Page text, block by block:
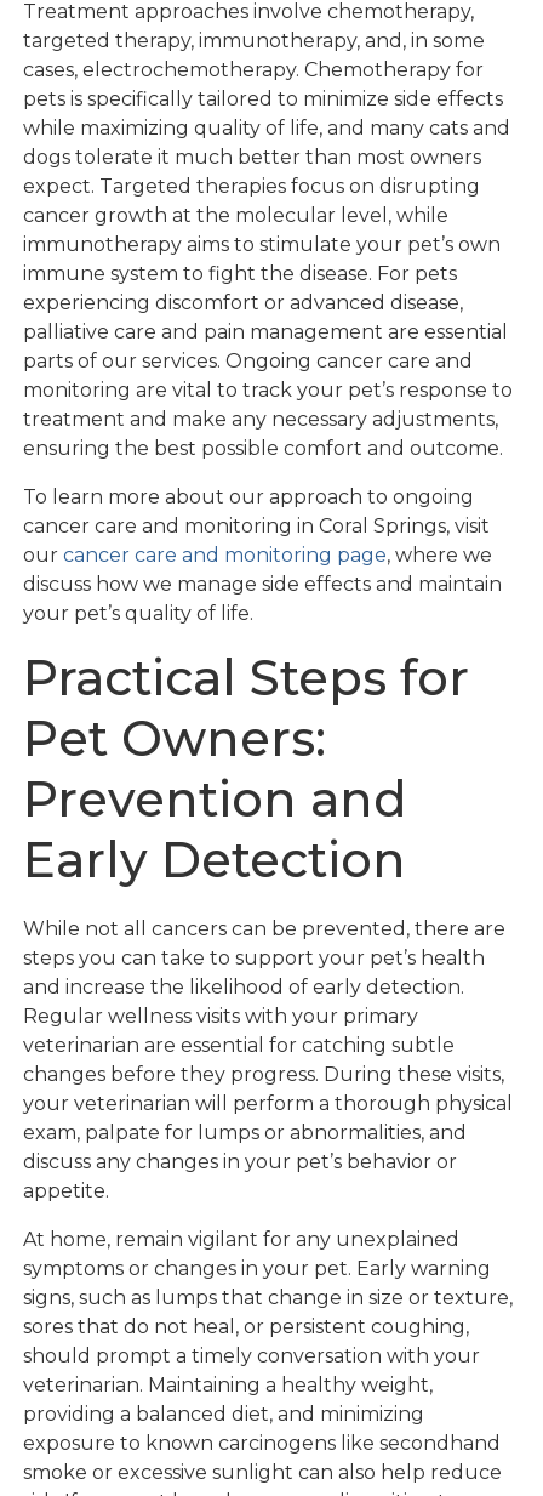
Treatment approaches involve chemotherapy,
targeted therapy, immunotherapy, and, in some
cases, electrochemotherapy. Chemotherapy for
pets is specifically tailored to minimize side effects
while maximizing quality of life, and many cats and
dogs tolerate it much better than most owners
expect. Targeted therapies focus on disrupting
cancer growth at the molecular level, while
immunotherapy aims to stimulate your pet’s own
immune system to fight the disease. For pets
experiencing discomfort or advanced disease,
palliative care and pain management are essential
parts of our services. Ongoing cancer care and
monitoring are vital to track your pet’s response to
treatment and make any necessary adjustments,
ensuring the best possible comfort and outcome.
To learn more about our approach to ongoing
cancer care and monitoring in Coral Springs, visit
ourcancer care and monitoring page, where we
discuss how we manage side effects and maintain
your pet’s quality of life.
Practical Steps for
Pet Owners:
Prevention and
Early Detection
While not all cancers can be prevented, there are
steps you can take to support your pet’s health
and increase the likelihood of early detection.
Regular wellness visits with your primary
veterinarian are essential for catching subtle
changes before they progress. During these visits,
your veterinarian will perform a thorough physical
exam, palpate for lumps or abnormalities, and
discuss any changes in your pet’s behavior or
appetite.
At home, remain vigilant for any unexplained
symptoms or changes in your pet. Early warning
signs, such as lumps that change in size or texture,
sores that do not heal, or persistent coughing,
should prompt a timely conversation with your
veterinarian. Maintaining a healthy weight,
providing a balanced diet, and minimizing
exposure to known carcinogens like secondhand
smoke or excessive sunlight can also help reduce